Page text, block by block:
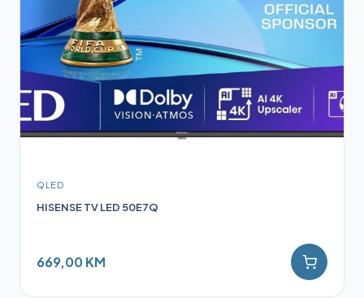
QLED
HISENSE TV LED 50E7Q
669,00 KM